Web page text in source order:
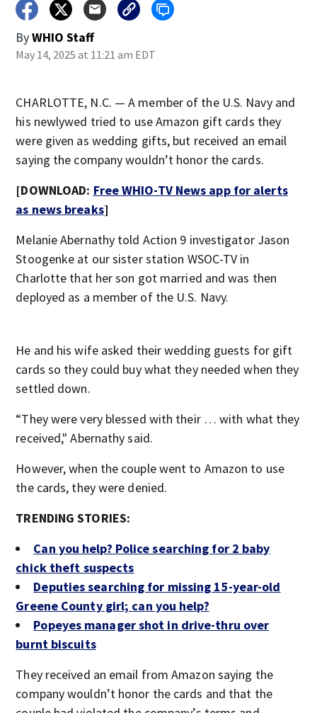
ByWHIO Staff
May 14, 2025 at 11:21 am EDT
CHARLOTTE, N.C. — A member of the U.S. Navy and
his newlywed tried to use Amazon gift cards they
were given as wedding gifts, but received an email
saying the company wouldn’t honor the cards.
[DOWNLOAD: Free WHIO-TV News app for alerts
as news breaks]
Melanie Abernathy told Action 9 investigator Jason
Stoogenke at our sister station WSOC-TV in
Charlotte that her son got married and was then
deployed as a member of the U.S. Navy.
He and his wife asked their wedding guests for gift
cards so they could buy what they needed when they
settled down.
“They were very blessed with their … with what they
received," Abernathy said.
However, when the couple went to Amazon to use
the cards, they were denied.
TRENDING STORIES:
Can you help? Police searching for 2 baby
chick theft suspects
Deputies searching for missing 15-year-old
Greene County girl; can you help?
Popeyes manager shot in drive-thru over
burnt biscuits
They received an email from Amazon saying the
company wouldn’t honor the cards and that the